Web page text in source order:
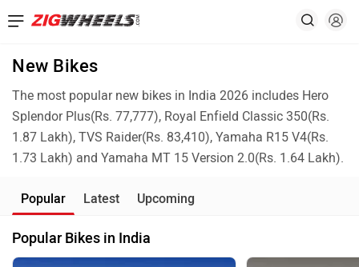
New Bikes
The most popular new bikes in India 2026 includes Hero
Splendor Plus(Rs. 77,777), Royal Enfield Classic 350(Rs.
1.87 Lakh), TVS Raider(Rs. 83,410), Yamaha R15 V4(Rs.
1.73 Lakh) and Yamaha MT 15 Version 2.0(Rs. 1.64 Lakh).
Popular Latest Upcoming
Popular Bikes in India